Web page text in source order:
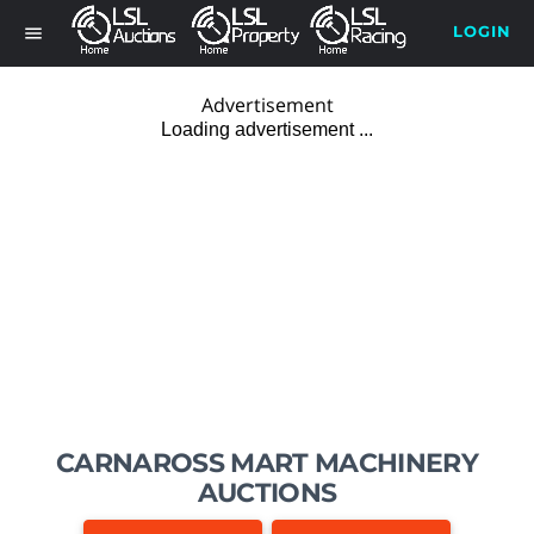
menu LOGIN
Advertisement
CARNAROSS MART MACHINERY
AUCTIONS